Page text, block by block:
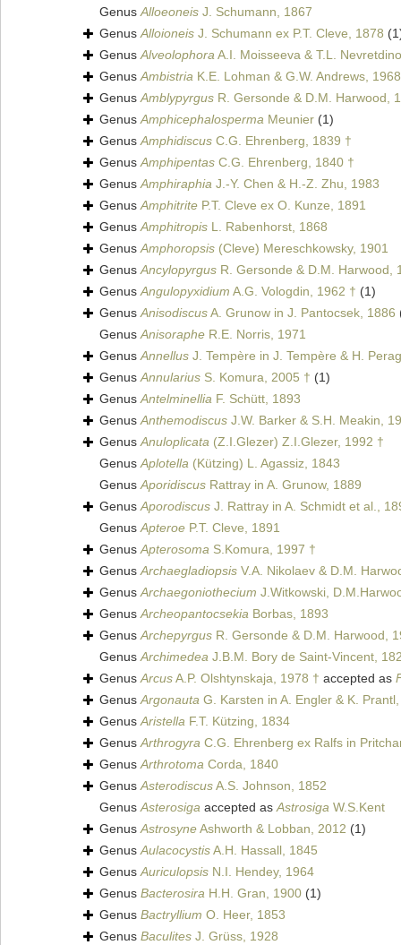
GenusAlloeoneis J. Schumann, 1867
GenusAlloioneis J. Schumann ex P.T. Cleve, 1878
GenusAlveolophoraA.I. Moisseeva & T.L.
GenusAmbistria K.E. Lohman & G.W. Andrews,
GenusAmblypyrgus R. Gersonde & D.M. Harwood,
GenusAmphicephalosperma Meunier (1)
GenusAmphidiscus C.G. Ehrenberg, 1839 †
GenusAmphipentas C.G. Ehrenberg, 1840 †
GenusAmphiraphia J.-Y. Chen & H.-Z. Zhu, 1983
GenusAmphitrite P.T. Cleve ex O. Kunze, 1891
GenusAmphitropis L. Rabenhorst, 1868
GenusAmphoropsis (Cleve) Mereschkowsky, 1901
GenusAncylopyrgus R. Gersonde & D.M. Harwood,
GenusAngulopyxidium A.G. Vologdin, 1962 † (1)
GenusAnisodiscusA. Grunow in J. Pantocsek, 1886
GenusAnisoraphe R.E. Norris, 1971
GenusAnnellus J. Tempère in J. Tempère & H.
GenusAnnularius S. Komura, 2005 † (1)
GenusAntelminellia F. Schütt, 1893
GenusAnthemodiscus J.W. Barker & S.H. Meakin,
GenusAnuloplicata (Z.I.Glezer) Z.I.Glezer, 1992 †
GenusAplotella (Kützing) L. Agassiz, 1843
GenusAporidiscus Rattray in A. Grunow, 1889
GenusAporodiscus J. Rattray in A. Schmidt et al.,
GenusApteroe P.T. Cleve, 1891
GenusApterosoma S.Komura, 1997 †
GenusArchaegladiopsis V.A. Nikolaev & D.M.
GenusArchaegoniothecium J.Witkowski,
GenusArcheopantocsekia Borbas, 1893
GenusArchepyrgus R. Gersonde & D.M. Harwood,
GenusArchimedea J.B.M. Bory de Saint-Vincent,
GenusArcusA.P. Olshtynskaja, 1978 † accepted as
GenusArgonauta G. Karsten in A. Engler & K.
GenusAristella F.T. Kützing, 1834
GenusArthrogyra C.G. Ehrenberg ex Ralfs in
GenusArthrotoma Corda, 1840
GenusAsterodiscusA.S. Johnson, 1852
GenusAsterosiga accepted asAstrosiga W.S.Kent
GenusAstrosyneAshworth & Lobban, 2012 (1)
GenusAulacocystisA.H. Hassall, 1845
GenusAuriculopsis N.I. Hendey, 1964
Genus Bacterosira H.H. Gran, 1900 (1)
Genus Bactryllium O. Heer, 1853
Genus Baculites J. Grüss, 1928